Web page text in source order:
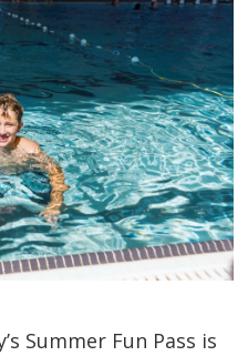
Summer Fun Pass is